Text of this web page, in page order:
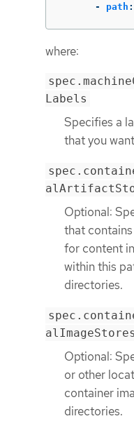
-
path :
where:
Labels
Specifies a
that you
Optional:
that
for content
within this
directories.
Optional:
or other
container
directories.